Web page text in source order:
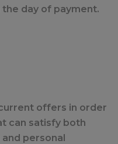
day of payment.
offers in order
can satisfy both
personal